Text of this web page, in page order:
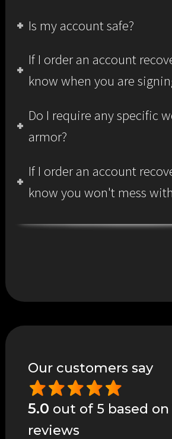
Is my account safe?
If I order an account
know when you are
Do I require any specific
armor?
If I order an account
know you won't mess
Our customers say
5.0 out of 5 based on
reviews